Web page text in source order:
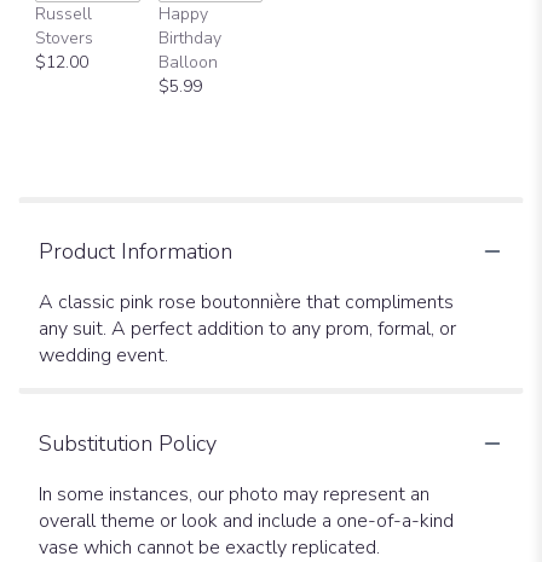
Russell
Stovers
$12.00
Happy
Birthday
Balloon
$5.99
Product Information
A classic pink rose boutonnière that compliments
any suit. A perfect addition to any prom, formal, or
wedding event.
Substitution Policy
In some instances, our photo may represent an
overall theme or look and include a one-of-a-kind
vase which cannot be exactly replicated.